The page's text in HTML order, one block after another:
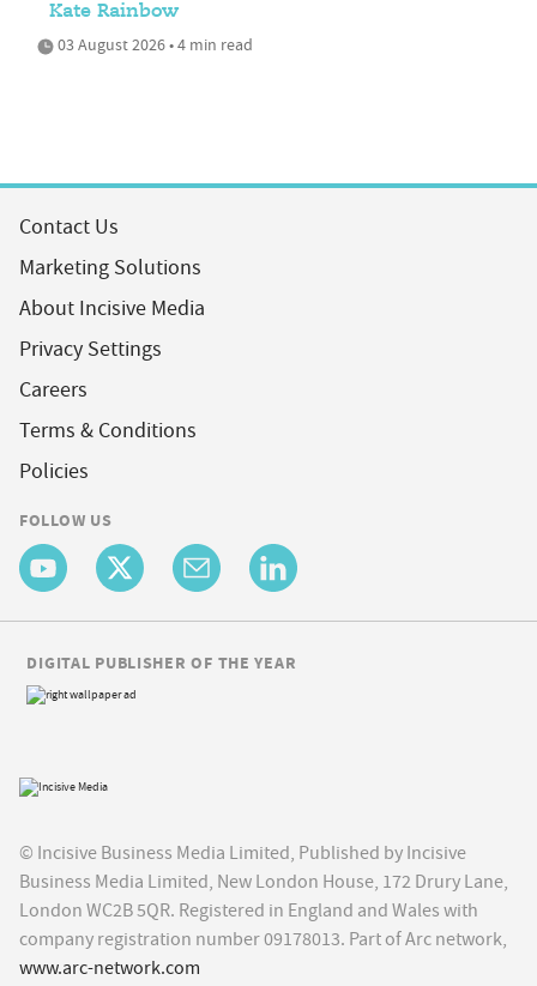
Kate Rainbow
03 August 2026 • 4 min read
Contact Us
Marketing Solutions
About Incisive Media
Privacy Settings
Careers
Terms & Conditions
Policies
FOLLOW US
© Incisive Business Media Limited, Published by Incisive
Business Media Limited, New London House, 172 Drury Lane,
London WC2B 5QR. Registered in England and Wales with
company registration number 09178013. Part of Arc network,
www.arc-network.com
DIGITAL PUBLISHER OF THE YEAR